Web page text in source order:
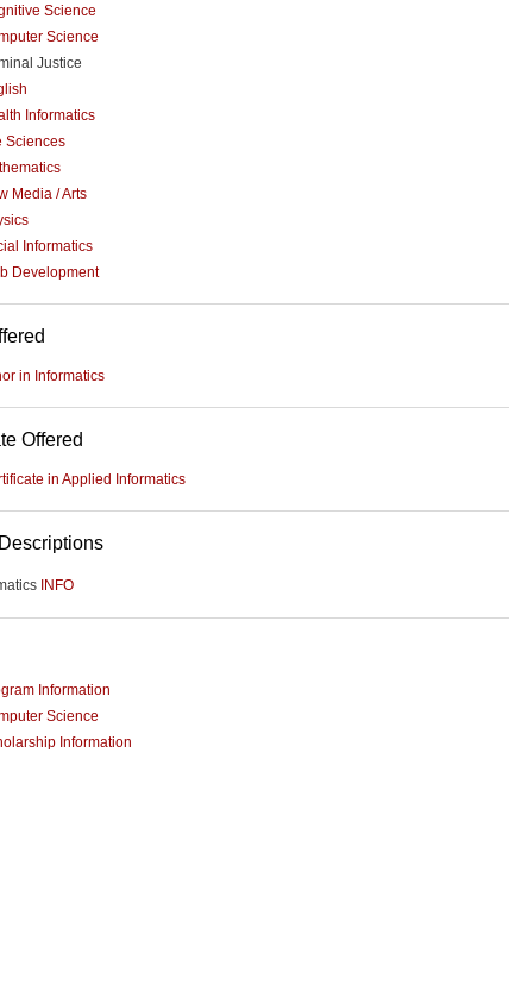
Science
Science
Justice
Informatics
Sciences
Media / Arts
Informatics
Development
in Informatics
Offered
in Applied Informatics
INFO
Information
Science
Information